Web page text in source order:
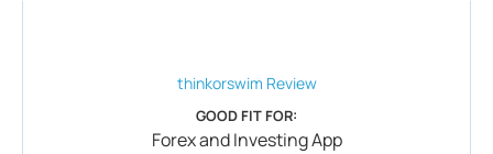
thinkorswim Review
GOOD FIT FOR:
Forex and Investing App